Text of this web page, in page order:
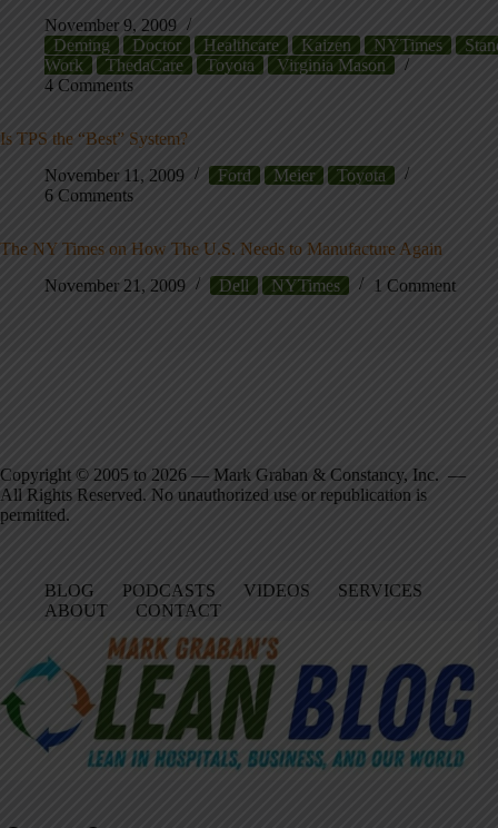
November 9, 2009
Deming
Doctor Healthcare Kaizen NYTimes
Work
ThedaCare Toyota
Virginia Mason
4 Comments
Is TPS the “Best” System?
November 11, 2009
Ford Meier
Toyota
6 Comments
The NY Times on How The U.S. Needs to Manufacture Again
November 21, 2009
Dell NYTimes 1 Comment
Copyright © 2005 to 2026 — Mark Graban & Constancy, Inc. —
All Rights Reserved. No unauthorized use or republication is
permitted.
BLOG PODCASTS VIDEOS
SERVICES
ABOUT
CONTACT